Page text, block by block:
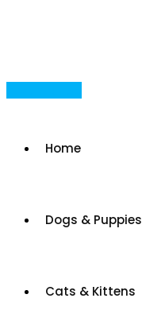
Home
Dogs & Puppies
Cats & Kittens